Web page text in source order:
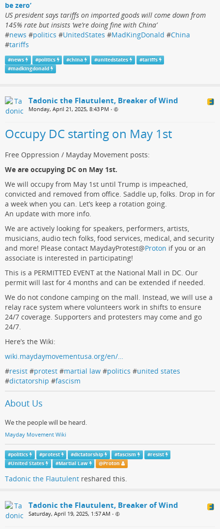
be zero’
US president says tariffs on imported goods will come down from
145% rate but insists ‘we’re doing fine with China’
#news #politics #UnitedStates #MadKingDonald #China
#tariffs
#news #politics #china #unitedstates #tariffs
#madkingdonald
Tadonic the Flautulent, Breaker of Wind
Monday, April 21, 2025, 8:43 PM •
Occupy DC starting on May 1st
Free Oppression / Mayday Movement posts:
We are occupying DC on May 1st.
We will occupy from May 1st until Trump is impeached,
convicted and removed from office. Saddle up, folks. Drop in for
a week when you can. Let’s keep a rotation going.
An update with more info.
We are actively looking for speakers, performers, artists,
musicians, audio tech folks, food services, medical, and security
and more! Please contact MaydayProtest@Proton if you or an
associate is interested in participating!
This is a PERMITTED EVENT at the National Mall in DC. Our
permit will last for 4 months and can be extended if needed.
We do not condone camping on the mall. Instead, we will use a
relay race system where volunteers work in shifts to ensure
24/7 coverage. Supporters and protesters may come and go
24/7.
Here’s the Wiki:
wiki.maydaymovementusa.org/en/…
#resist #protest #martial law #politics #united states
#dictatorship #fascism
About Us
We the people will be heard.
Mayday Movement Wiki
#politics #protest #dictatorship #fascism #resist
#United States #Martial Law @Proton
Tadonic the Flautulent reshared this.
Tadonic the Flautulent, Breaker of Wind
Saturday, April 19, 2025, 1:57 AM •